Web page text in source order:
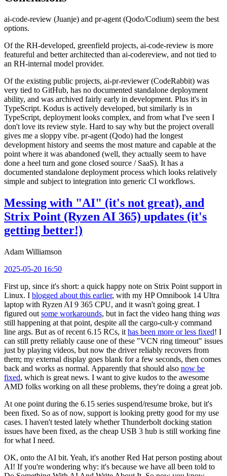
ai-code-review (Juanje) and pr-agent (Qodo/Codium) seem the best
options.
Of the RH-developed, greenfield projects, ai-code-review is more
featureful and better architected than ai-codereview, and not tied to
an RH-internal model provider.
Of the existing public projects, ai-pr-reviewer (CodeRabbit) was
very tied to GitHub, has no documented standalone deployment
ability, and was archived fairly early in development. Plus it's in
TypeScript. Kodus is actively developed, but similarly is in
TypeScript, deployment looks complex, and from what I've seen I
don't love its review style. Hard to say why but the project overall
gives me a sloppy vibe. pr-agent (Qodo) had the longest
development history and seems the most mature and capable at the
point where it was abandoned (well, they actually seem to have
done a heel turn and gone closed source / SaaS). It has a
documented standalone deployment process which looks relatively
simple and subject to integration into generic CI workflows.
Messing with "AI" (it's not great), and
Strix Point (Ryzen AI 365) updates (it's
getting better!)
Adam Williamson
2025-05-20 16:50
First up, since it's short: a quick happy note on Strix Point support in
Linux. I blogged about this earlier, with my HP Omnibook 14 Ultra
laptop with Ryzen AI 9 365 CPU, and it wasn't going great. I
figured out some workarounds, but in fact the video hang thing was
still happening at that point, despite all the cargo-cult-y command
line args. But as of recent 6.15 RCs, it has been more or less fixed! I
can still pretty reliably cause one of these "VCN ring timeout" issues
just by playing videos, but now the driver reliably recovers from
them; my external display goes blank for a few seconds, then comes
back and works as normal. Apparently that should also now be
fixed, which is great news. I want to give kudos to the awesome
AMD folks working on all these problems, they're doing a great job.
At one point during the 6.15 series suspend/resume broke, but it's
been fixed. So as of now, support is looking pretty good for my use
cases. I haven't tested lately whether Thunderbolt docking station
issues have been fixed, as the cheap USB 3 hub is still working fine
for what I need.
OK, onto the AI bit. Yeah, it's another Red Hat person posting about
AI! If you're wondering why: it's because we have all been told to